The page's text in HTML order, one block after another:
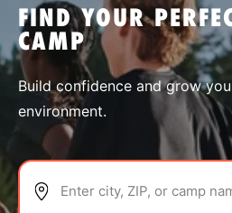
SPORTS
ABOUT
FIND YOUR
CAMP
Build confidence and grow
environment.
Enter city, ZIP, or camp